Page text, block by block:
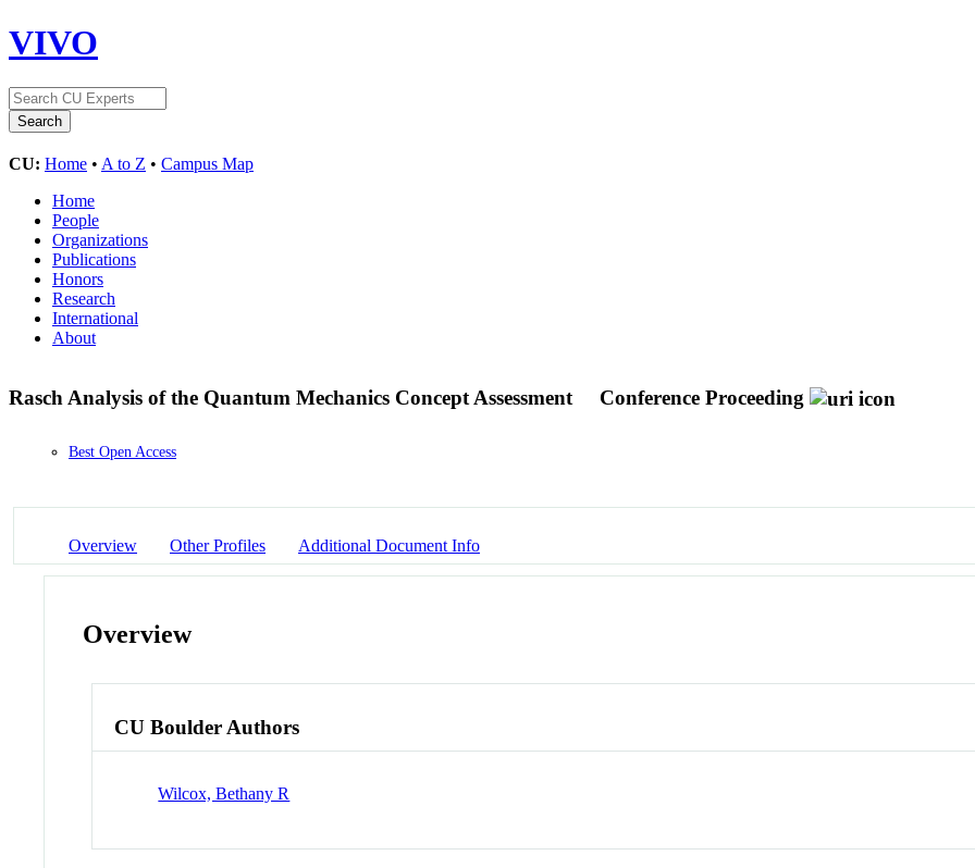
VIVO
CU: Home • A to Z • Campus Map
Home
People
Organizations
Publications
Honors
Research
International
About
Rasch Analysis of the Quantum Mechanics Concept Assessment Conference Proceeding
Best Open Access
Overview Other Profiles Additional Document Info
Overview
CU Boulder Authors
Wilcox, Bethany R